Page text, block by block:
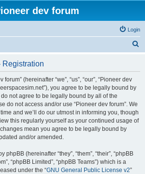
dev forum
Login
Registration
(hereinafter “we”, “us”, “our”, “Pioneer dev
you agree to be legally bound by
not agree to be legally bound by all of the
do not access and/or use “Pioneer dev forum”. We
and we’ll do our utmost in informing you, though
this regularly yourself as your continued usage of
mean you agree to be legally bound by
and/or amended.
phpBB (hereinafter “they”, “them”, “their”, “phpBB
“phpBB Limited”, “phpBB Teams”) which is a
under the “GNU General Public License v2”